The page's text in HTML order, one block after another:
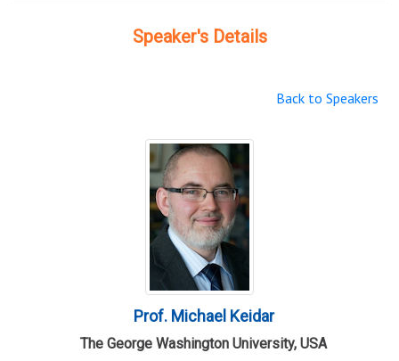
Speaker's Details
Back to Speakers
Prof. Michael Keidar
The George Washington University, USA